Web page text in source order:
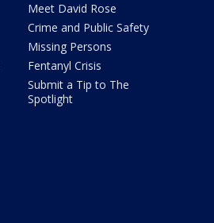
Meet David Rose
Crime and Public Safety
Missing Persons
Fentanyl Crisis
Submit a Tip to The
Spotlight